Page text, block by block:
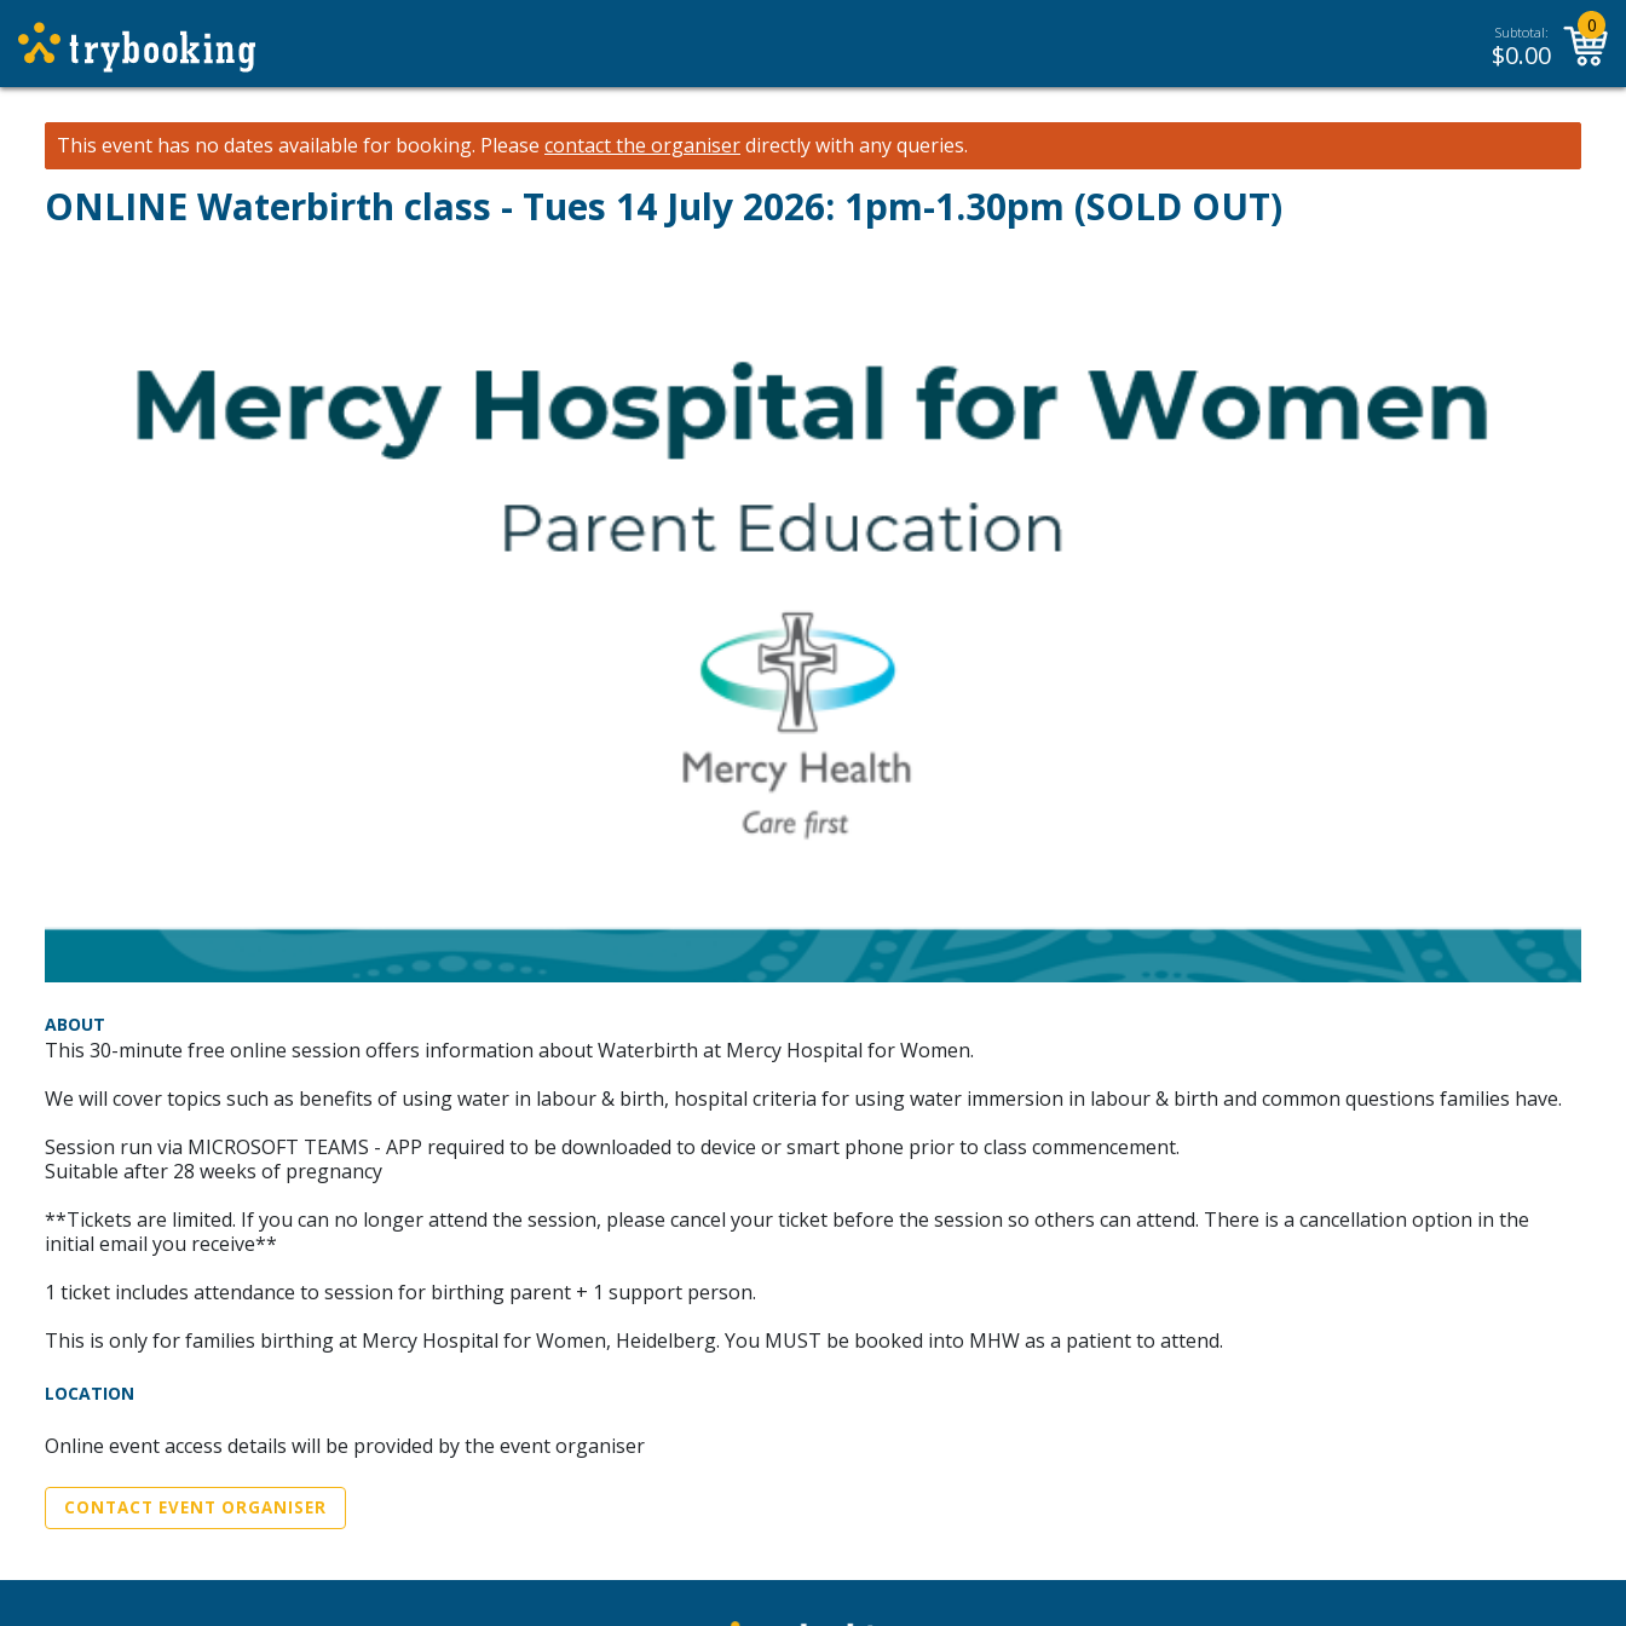
Subtotal:
$0.00
0
This event has no dates available for booking. Please contact the organiserdirectly with any queries.
ONLINE Waterbirth class - Tues 14 July 2026: 1pm-1.30pm (SOLD OUT)
ABOUT
This 30-minute free online session offers information about Waterbirth at Mercy Hospital for Women.
We will cover topics such as benefits of using water in labour & birth, hospital criteria for using water immersion in labour & birth and common questions families have.
Session run via MICROSOFT TEAMS - APP required to be downloaded to device or smart phone prior to class commencement.
Suitable after 28 weeks of pregnancy
**Tickets are limited. If you can no longer attend the session, please cancel your ticket before the session so others can attend. There is a cancellation option in the
initial email you receive**
1 ticket includes attendance to session for birthing parent + 1 support person.
This is only for families birthing at Mercy Hospital for Women, Heidelberg. You MUST be booked into MHW as a patient to attend.
LOCATION
Online event access details will be provided by the event organiser
CONTACT EVENT ORGANISER